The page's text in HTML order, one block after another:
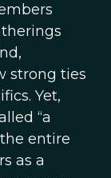
strong ties
Yet,
“a
entire
as a